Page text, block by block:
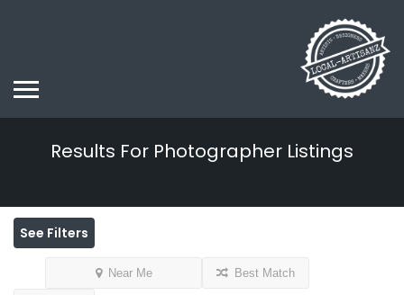
Results For Photographer Listings
See Filters
Near Me Best Match